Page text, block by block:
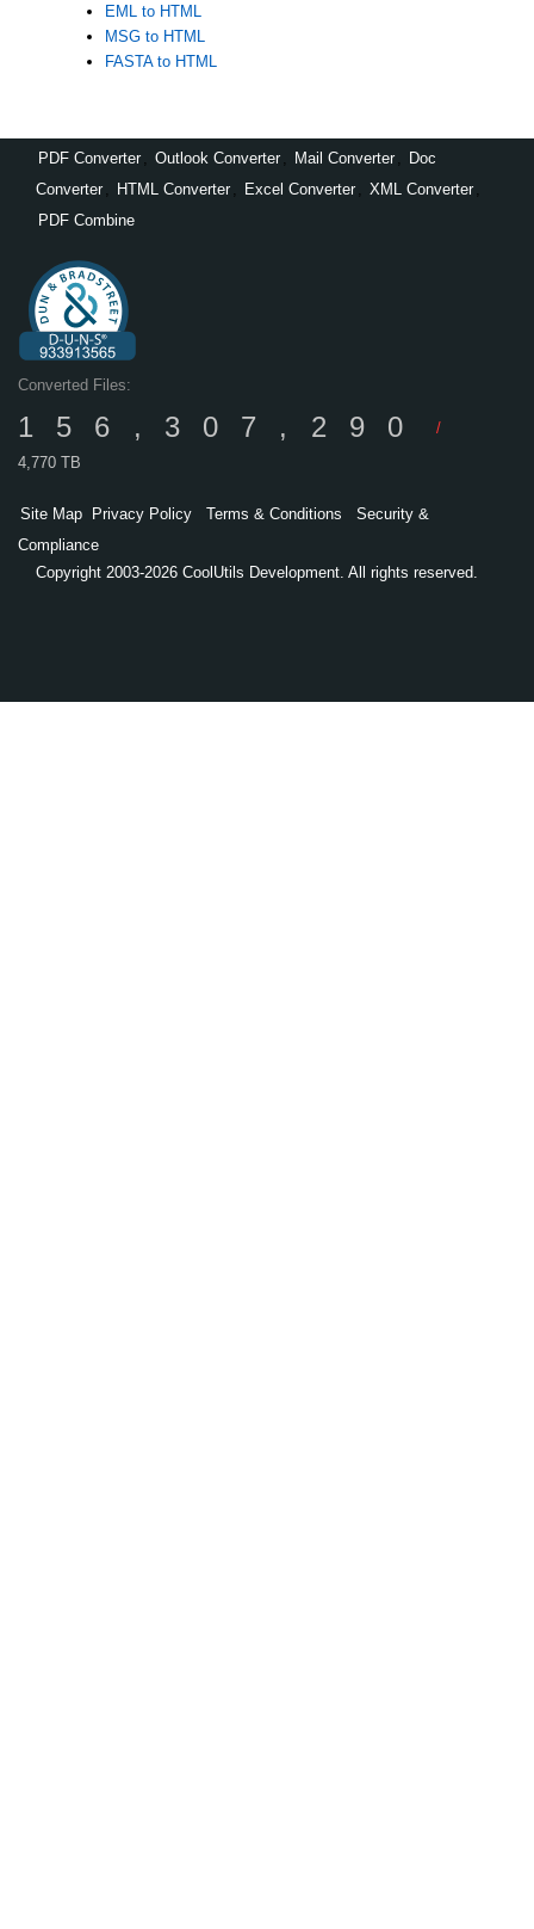
EML to HTML
MSG to HTML
FASTA to HTML
PDF Converter Outlook Converter Mail Converter
Doc
Converter
HTML Converter Excel Converter XML Converter
PDF Combine
Converted Files:
156,307,290
/
4,770 TB
Site Map Privacy Policy Terms & Conditions
Security &
Compliance
Copyright 2003-2026 CoolUtils Development. All rights reserved.